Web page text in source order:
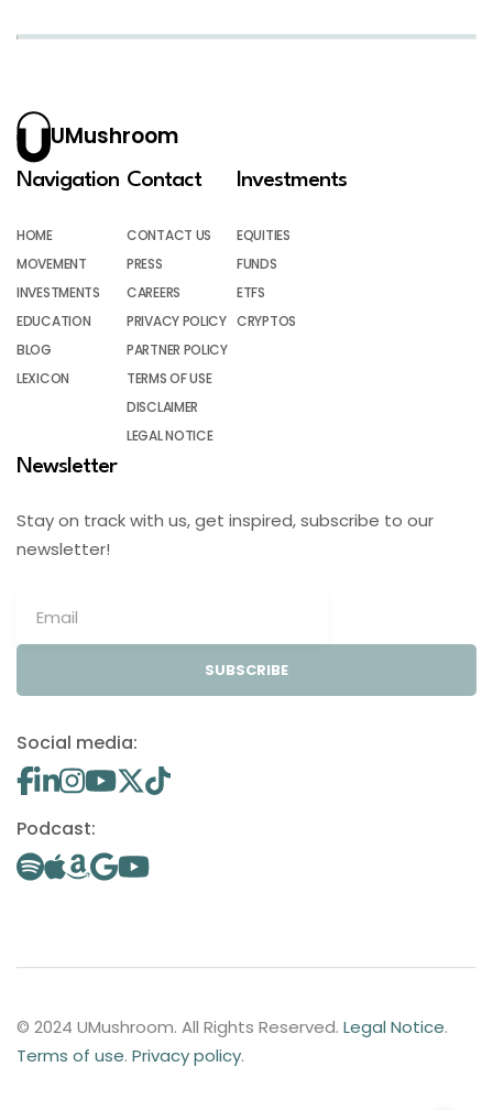
UMushroom
Navigation
HOME
MOVEMENT
INVESTMENTS
EDUCATION
BLOG
LEXICON
Contact
CONTACT US
PRESS
CAREERS
PRIVACY POLICY
PARTNER POLICY
TERMS OF USE
DISCLAIMER
LEGAL NOTICE
Investments
EQUITIES
FUNDS
ETFS
CRYPTOS
Newsletter
Stay on track with us, get inspired, subscribe to our
newsletter!
SUBSCRIBE
Social media:
Podcast:
© 2024 UMushroom. All Rights Reserved. Legal Notice.
Terms of use. Privacy policy.